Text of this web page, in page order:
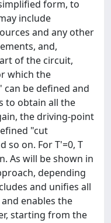
form, to
include
and any other
and,
of the circuit,
which the
be defined and
to obtain all the
the driving-point
"cut
so on. For T'=0, T
As will be shown in
depending
and unifies all
enables the
starting from the